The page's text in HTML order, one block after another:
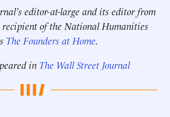
editor-at-large and its editor from
recipient of the National Humanities
The Founders at Home.
inThe Wall Street Journal